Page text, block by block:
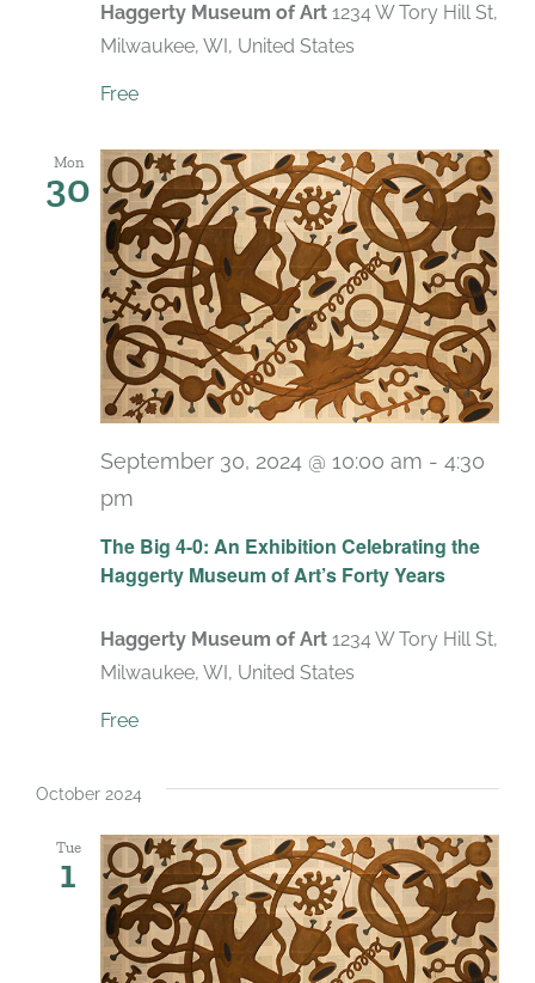
Haggerty Museum of Art 1234 W Tory Hill St,
Milwaukee, WI, United States
Free
Mon
30
The Big 4-0: An Exhibition Celebrating the
Haggerty Museum of Art’s Forty Years
September 30, 2024 @ 10:00 am - 4:30
pm
Haggerty Museum of Art 1234 W Tory Hill St,
Milwaukee, WI, United States
Free
October 2024
Tue
1